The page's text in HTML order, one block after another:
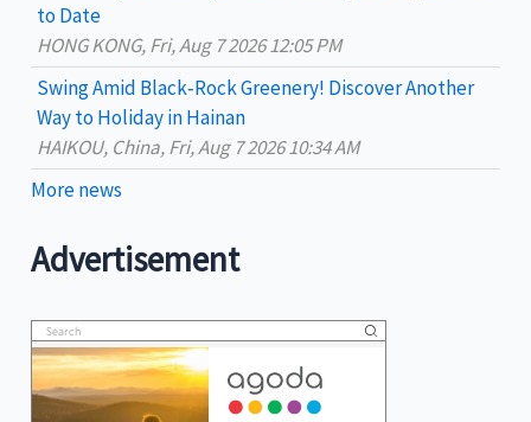
to Date
HONG KONG, Fri, Aug 7 2026 12:05 PM
Swing Amid Black‑Rock Greenery! Discover Another
Way to Holiday in Hainan
HAIKOU, China, Fri, Aug 7 2026 10:34 AM
More news
Advertisement